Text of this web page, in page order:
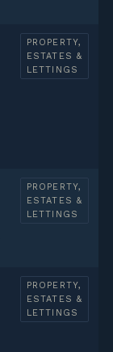
PROPERTY,
ESTATES &
LETTINGS
PROPERTY,
ESTATES &
LETTINGS
PROPERTY,
ESTATES &
LETTINGS